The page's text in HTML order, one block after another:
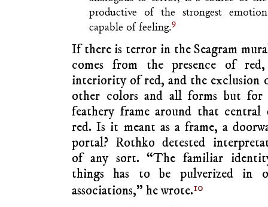
productive of the strongest
capable of feeling. 9
If there is terror in the Seagram
comes from the presence of
interiority of red, and the exclusion
other colors and all forms but for
feathery frame around that central
red. Is it meant as a frame, a
portal? Rothko detested
of any sort. “The familiar
things has to be pulverized in
associations,” he wrote.10